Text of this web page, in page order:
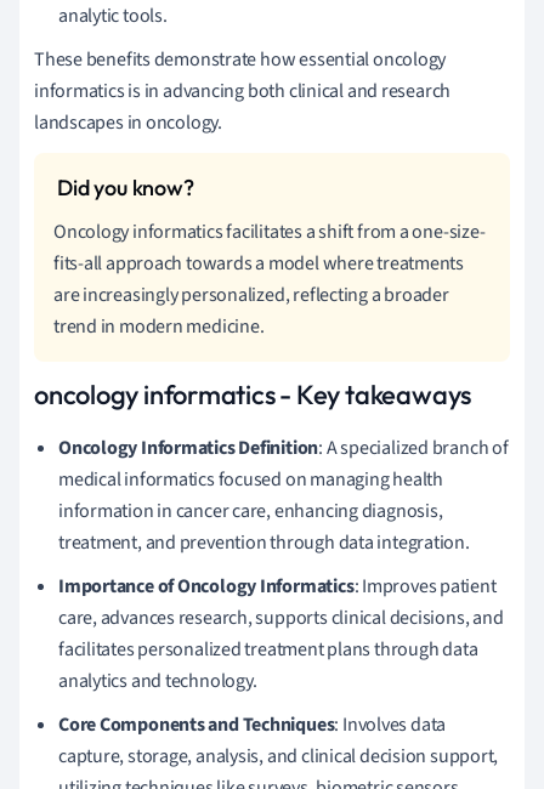
analytic tools.
These benefits demonstrate how essential oncology
informatics is in advancing both clinical and research
landscapes in oncology.
Oncology informatics facilitates a shift from a one-size-
fits-all approach towards a model where treatments
are increasingly personalized, reflecting a broader
trend in modern medicine.
oncology informatics - Key takeaways
Oncology Informatics Definition: A specialized branch of
medical informatics focused on managing health
information in cancer care, enhancing diagnosis,
treatment, and prevention through data integration.
Importance of Oncology Informatics: Improves patient
care, advances research, supports clinical decisions, and
facilitates personalized treatment plans through data
analytics and technology.
Core Components and Techniques: Involves data
capture, storage, analysis, and clinical decision support,